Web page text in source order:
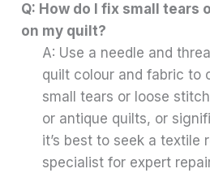
Q: How do I fix small tears
on my quilt?
A: Use a needle and
quilt colour and fabric to
small tears or loose
or antique quilts, or
it’s best to seek a textile
specialist for expert